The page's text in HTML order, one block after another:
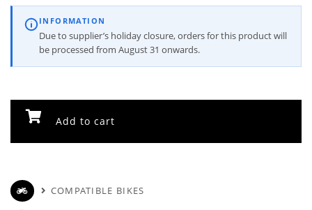
INFORMATION
Due to supplier’s holiday closure, orders for this product will
be processed from August 31 onwards.
Add to cart
COMPATIBLE BIKES